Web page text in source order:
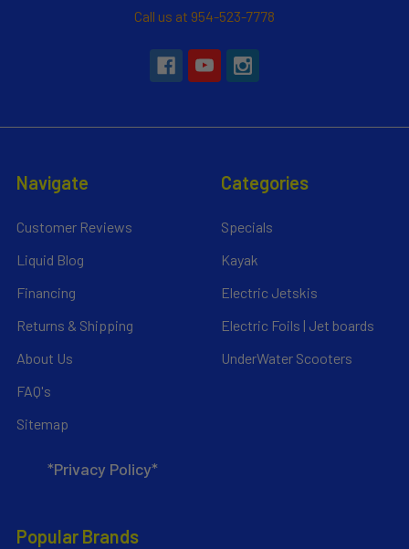
Call us at 954-523-7778
Navigate
Customer Reviews
Liquid Blog
Financing
Returns & Shipping
About Us
FAQ's
Sitemap
*Privacy Policy*
Categories
Specials
Kayak
Electric Jetskis
Electric Foils | Jet boards
UnderWater Scooters
Popular Brands